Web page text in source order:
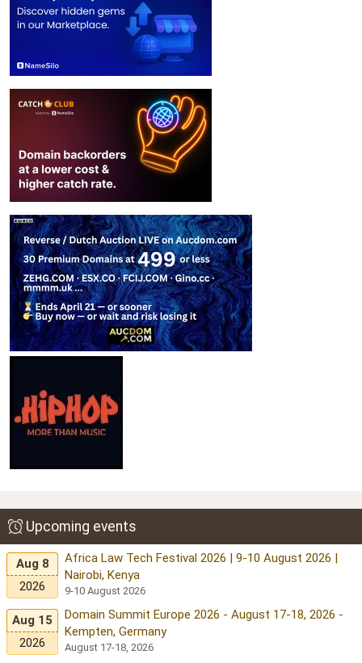
Upcoming events
Aug 8
2026
Africa Law Tech Festival 2026 | 9-10 August 2026 |
Nairobi, Kenya
9-10 August 2026
Aug 15
2026
Domain Summit Europe 2026 - August 17-18, 2026 -
Kempten, Germany
August 17-18, 2026